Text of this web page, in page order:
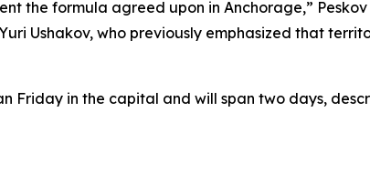
the formula agreed upon in Anchorage,”
Ushakov, who previously emphasized that
Friday in the capital and will span two days,